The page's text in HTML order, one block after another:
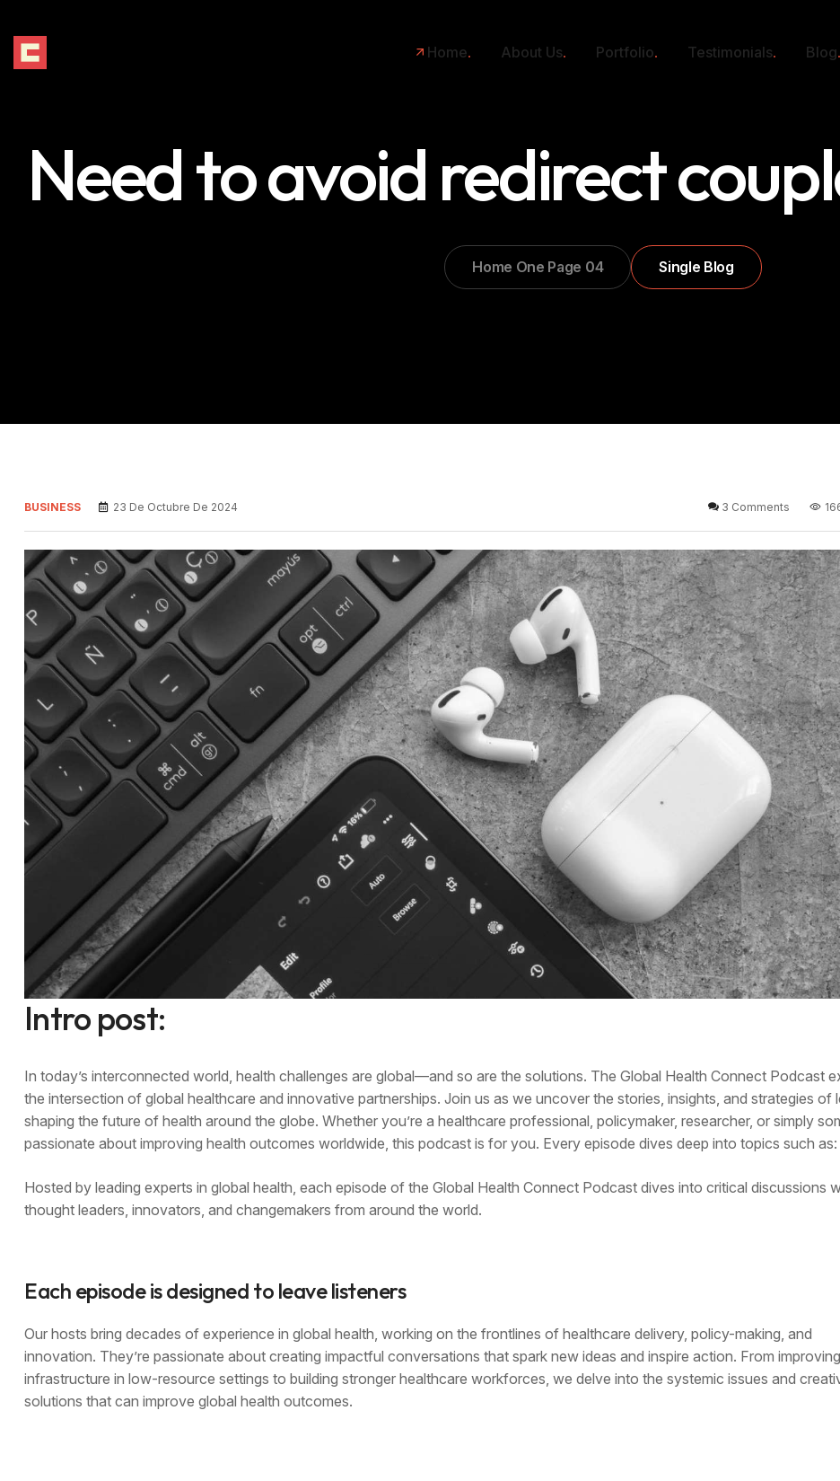
Home About Us Portfolio Testimonials Blog
Need to avoid redirect
Home One Page 04 Single Blog
BUSINESS 23 De Octubre De 2024 3 Comments
Intro post:
In today’s interconnected world, health challenges are global—and so are the solutions. The Global Health Connect Podcast
the intersection of global healthcare and innovative partnerships. Join us as we uncover the stories, insights, and strategies of
shaping the future of health around the globe. Whether you’re a healthcare professional, policymaker, researcher, or simply
passionate about improving health outcomes worldwide, this podcast is for you. Every episode dives deep into topics such as:
Hosted by leading experts in global health, each episode of the Global Health Connect Podcast dives into critical discussions
thought leaders, innovators, and changemakers from around the world.
Each episode is designed to leave listeners
Our hosts bring decades of experience in global health, working on the frontlines of healthcare delivery, policy-making, and
innovation. They’re passionate about creating impactful conversations that spark new ideas and inspire action. From improving
infrastructure in low-resource settings to building stronger healthcare workforces, we delve into the systemic issues and
solutions that can improve global health outcomes.